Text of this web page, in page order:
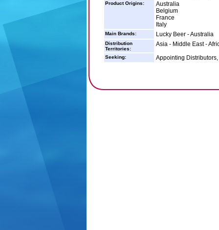
Product Origins:
Australia
Belgium
France
Italy
Main Brands: Lucky Beer - Australia
Distribution
Territories:
Asia - Middle East -
Seeking: Appointing